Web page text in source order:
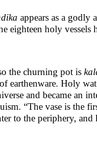
appears as a
eighteen holy
the churning pot is k
earthenware. Holy
and became an
“The vase is the
to the periphery,